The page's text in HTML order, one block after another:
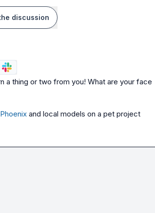
discussion
a thing or two from you! What are your face
Phoenix and local models on a pet project